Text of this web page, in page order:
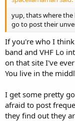
yup, thats where
go to post their
If you're who I
band and VHF Lo
on that site I've
You live in the
I get some pretty
afraid to post
they find out they